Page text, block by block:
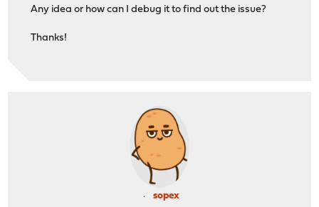
Any idea or how can I debug it to find out the issue?
Thanks!
sopex